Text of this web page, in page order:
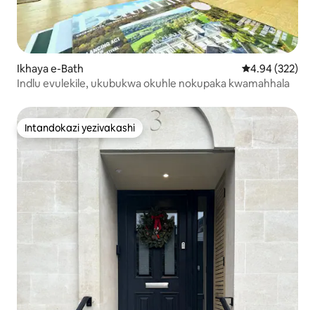
Ikhaya e-Bath Isilinganiso
4.94 (322)
Indlu evulekile, ukubukwa okuhle nokupaka kwamahhala
Intandokazi yezivakashi
Intandokazi yezivakashi